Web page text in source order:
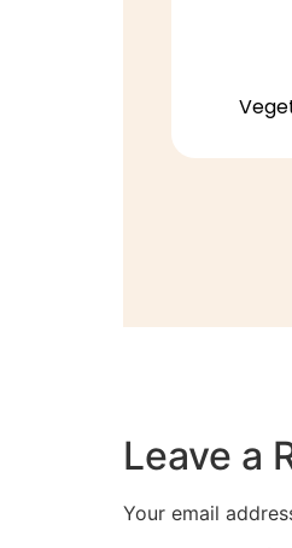
Leave a
Your email